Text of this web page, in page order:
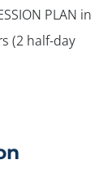
PLAN in
(2 half-day